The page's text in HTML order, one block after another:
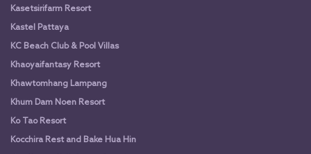
Kasetsirifarm Resort
Kastel Pattaya
KC Beach Club & Pool Villas
Khaoyaifantasy Resort
Khawtomhang Lampang
Khum Dam Noen Resort
Ko Tao Resort
Kocchira Rest and Bake Hua Hin